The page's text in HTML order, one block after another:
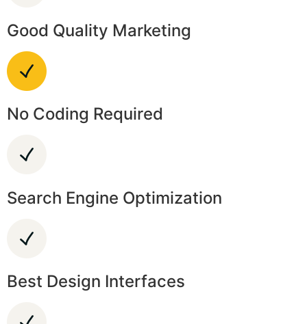
Good Quality Marketing
No Coding Required
Search Engine Optimization
Best Design Interfaces